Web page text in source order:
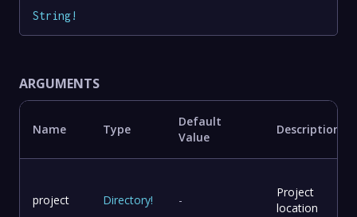
String!
ARGUMENTS
Name Type
Default
Value
Description
project Directory! -
Project
location